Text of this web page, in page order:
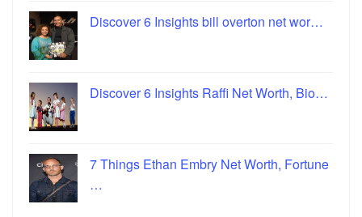
Discover 6 Insights bill overton net wor…
Discover 6 Insights Raffi Net Worth, Bio…
7 Things Ethan Embry Net Worth, Fortune
…